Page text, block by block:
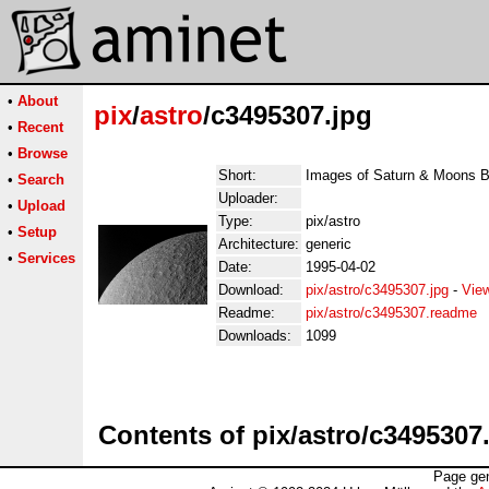
• About
• Recent
• Browse
• Search
• Upload
• Setup
• Services
pix/astro/c3495307.jpg
Short:
Images of Saturn & Moons
Uploader:
Type:
pix/astro
Architecture: generic
Date:
1995-04-02
Download:
pix/astro/c3495307.jpg -
Readme:
pix/astro/c3495307.readme
Downloads:
1099
Contents of pix/astro/
Page